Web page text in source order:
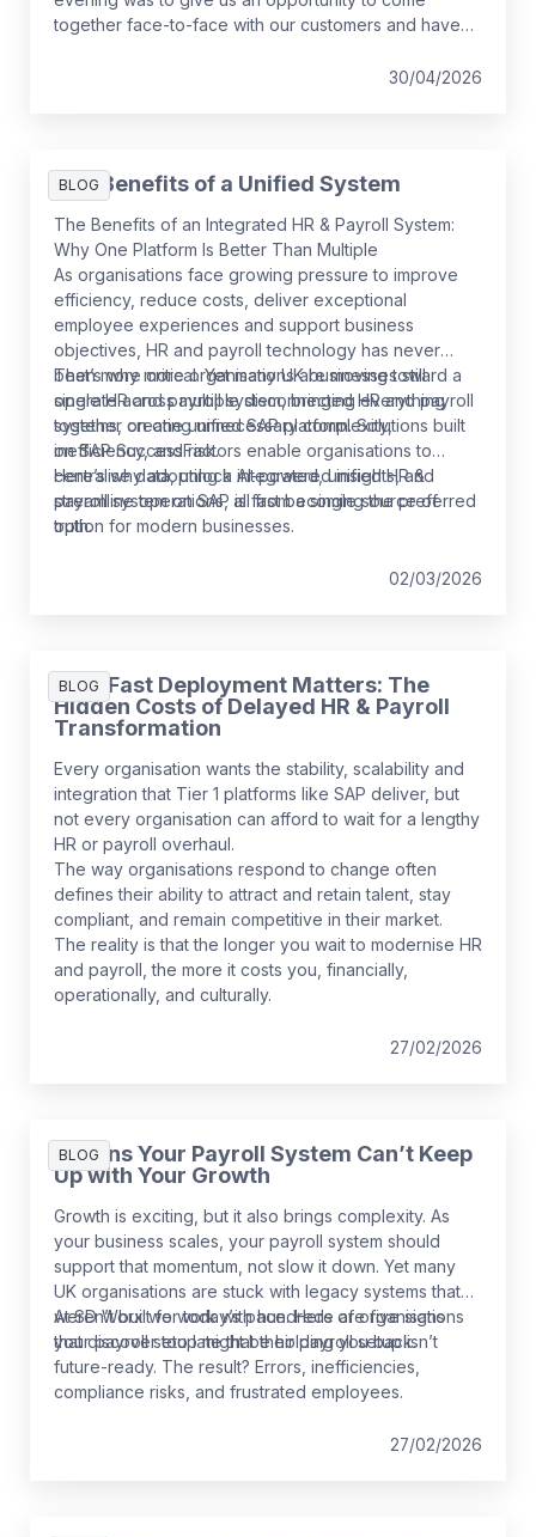
together face-to-face with our customers and have
30/04/2026
BLOG
The Benefits of a Unified System
The Benefits of an Integrated HR & Payroll System:
Why One Platform Is Better Than Multiple
As organisations face growing pressure to improve
efficiency, reduce costs, deliver exceptional
employee experiences and support business
objectives, HR and payroll technology has never
been more critical. Yet many UK businesses still
operate across multiple disconnected HR and payroll
systems, creating unnecessary complexity,
inefficiency, and risk.
That’s why more organisations are moving toward a
single HR and payroll system, bringing everything
together on one unified SAP platform. Solutions built
on SAP SuccessFactors enable organisations to
centralise data, unlock AI-powered insights, and
streamline operations, all from a single source of
truth.
Here’s why adopting a integrated, unified HR &
payroll system on SAP is fast becoming the preferred
option for modern businesses.
02/03/2026
BLOG
Why Fast Deployment Matters: The
Hidden Costs of Delayed HR & Payroll
Transformation
Every organisation wants the stability, scalability and
integration that Tier 1 platforms like SAP deliver, but
not every organisation can afford to wait for a lengthy
HR or payroll overhaul.
The way organisations respond to change often
defines their ability to attract and retain talent, stay
compliant, and remain competitive in their market.
The reality is that the longer you wait to modernise HR
and payroll, the more it costs you, financially,
operationally, and culturally.
27/02/2026
BLOG
5 Signs Your Payroll System Can’t Keep
Up with Your Growth
Growth is exciting, but it also brings complexity. As
your business scales, your payroll system should
support that momentum, not slow it down. Yet many
UK organisations are stuck with legacy systems that
weren’t built for today’s pace. Here are five signs
your payroll setup might be holding you back.
At SD Worx we work with hundreds of organisations
that discover too late that their payroll setup isn’t
future-ready. The result? Errors, inefficiencies,
compliance risks, and frustrated employees.
27/02/2026